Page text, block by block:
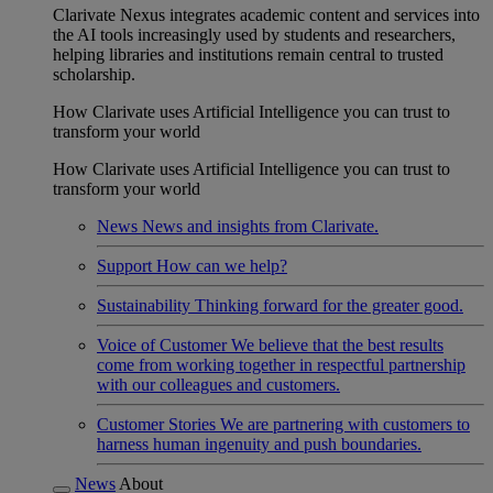
Clarivate Nexus integrates academic content and services into
the AI tools increasingly used by students and researchers,
helping libraries and institutions remain central to trusted
scholarship.
How Clarivate uses Artificial Intelligence you can trust to
transform your world
How Clarivate uses Artificial Intelligence you can trust to
transform your world
News News and insights from Clarivate.
Support How can we help?
Sustainability Thinking forward for the greater good.
Voice of Customer We believe that the best results
come from working together in respectful partnership
with our colleagues and customers.
Customer Stories We are partnering with customers to
harness human ingenuity and push boundaries.
News About